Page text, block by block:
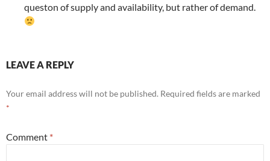
queston of supply and availability, but rather of demand.
LEAVE A REPLY
Your email address will not be published. Required fields are marked
*
Comment *